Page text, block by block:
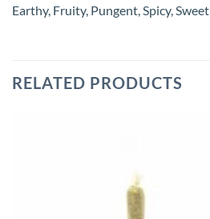
Earthy, Fruity, Pungent, Spicy, Sweet
RELATED PRODUCTS